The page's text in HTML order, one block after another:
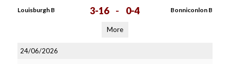
Louisburgh B 3-16 - 0-4 Bonniconlon B
More
24/06/2026